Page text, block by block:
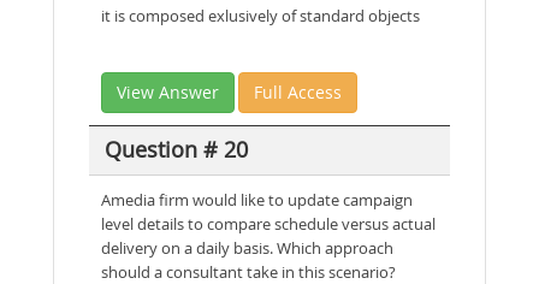
it is composed exlusively of standard objects
View Answer Full Access
Question # 20
Amedia firm would like to update campaign
level details to compare schedule versus actual
delivery on a daily basis. Which approach
should a consultant take in this scenario?